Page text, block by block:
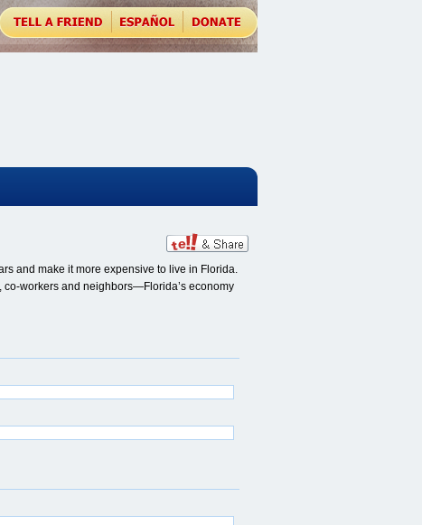
and make it more expensive to live in Florida.
co-workers and neighbors—Florida’s economy